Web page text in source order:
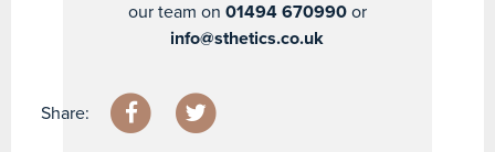
our team on 01494 670990or
info@sthetics.co.uk
Share: